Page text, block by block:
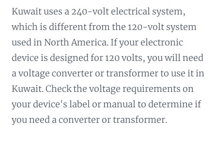
Kuwait uses a 240-volt electrical system,
which is different from the 120-volt system
used in North America. If your electronic
device is designed for 120 volts, you will need
a voltage converter or transformer to use it in
Kuwait. Check the voltage requirements on
your device's label or manual to determine if
you need a converter or transformer.